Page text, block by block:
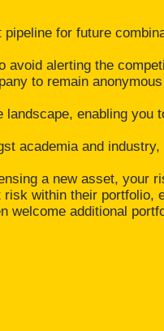
for future
alerting the
to remain
enabling you
academia and
a new asset, your
within their portfolio,
additional